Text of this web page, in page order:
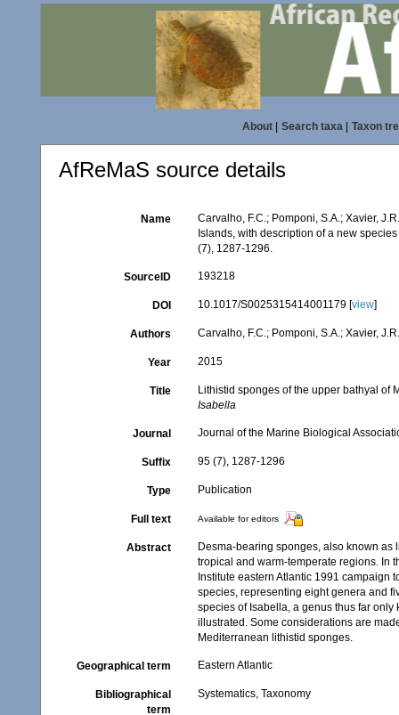
About| Search taxa| Taxon
AfReMaS source details
Name
Carvalho, F.C.; Pomponi, S.A.; Xavier,
Islands, with description of a new
(7), 1287-1296.
SourceID 193218
DOI 10.1017/S0025315414001179 [view]
Authors Carvalho, F.C.; Pomponi, S.A.; Xavier,
Year 2015
Title
Lithistid sponges of the upper bathyal of
Isabella
Journal Journal of the Marine Biological
Suffix 95 (7), 1287-1296
Type Publication
Full text Available for editors
Abstract
Desma-bearing sponges, also known
tropical and warm-temperate regions. In
Institute eastern Atlantic 1991
species, representing eight genera and
species of Isabella, a genus thus far
illustrated. Some considerations are
Mediterranean lithistid sponges.
Geographical term Eastern Atlantic
Bibliographical
term
Systematics, Taxonomy